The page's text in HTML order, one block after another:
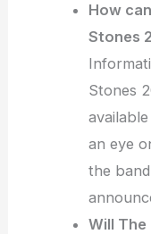
How
Stones
Stones
an eye
the
Will The